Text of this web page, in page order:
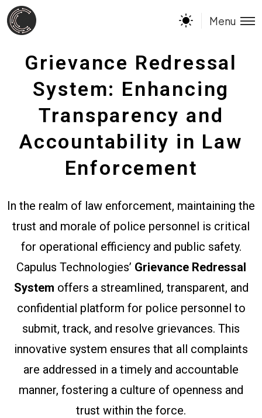
Menu
Grievance Redressal
System: Enhancing
Transparency and
Accountability in Law
Enforcement
In the realm of law enforcement, maintaining the
trust and morale of police personnel is critical
for operational efficiency and public safety.
Capulus Technologies’ Grievance Redressal
System offers a streamlined, transparent, and
confidential platform for police personnel to
submit, track, and resolve grievances. This
innovative system ensures that all complaints
are addressed in a timely and accountable
manner, fostering a culture of openness and
trust within the force.